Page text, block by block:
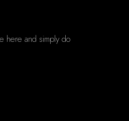
here and simply do